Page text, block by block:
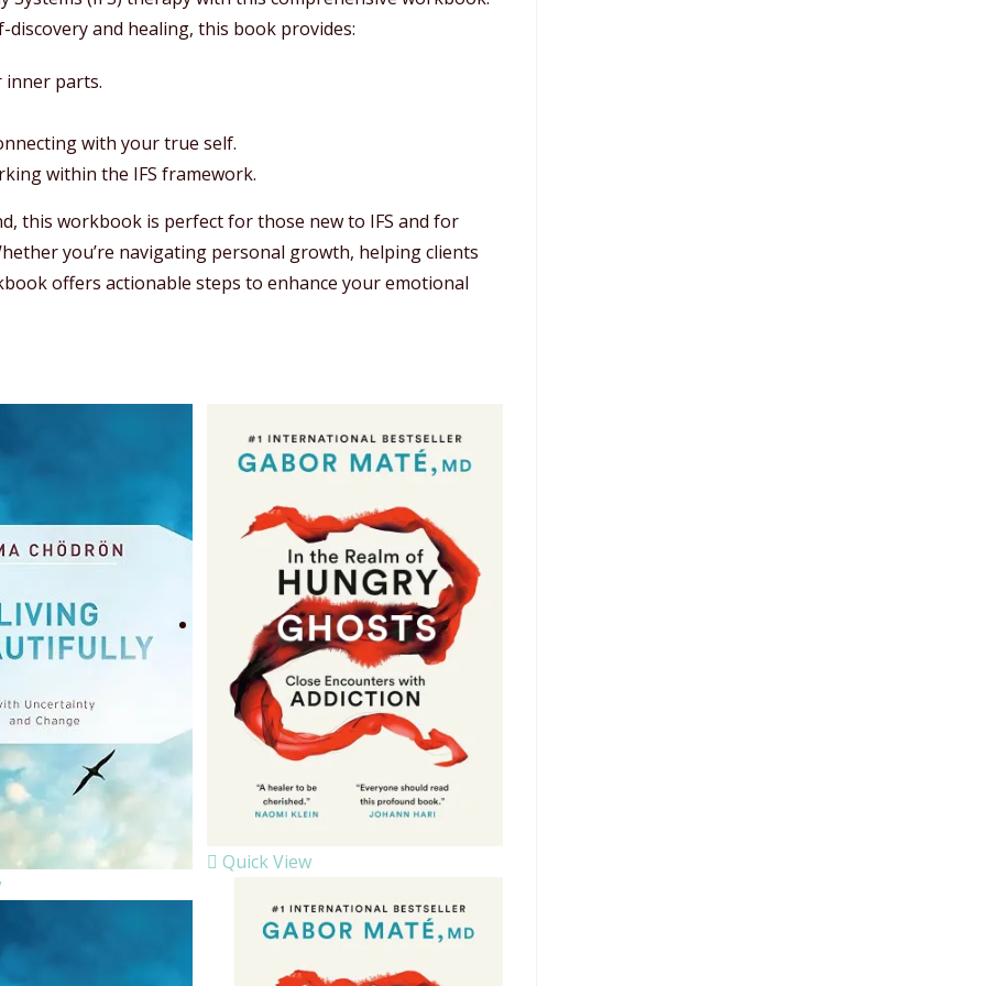
and healing, this book provides:
inner parts.
with your true self.
within the IFS framework.
this workbook is perfect for those new to IFS and for
you’re navigating personal growth, helping clients
offers actionable steps to enhance your emotional
Quick View